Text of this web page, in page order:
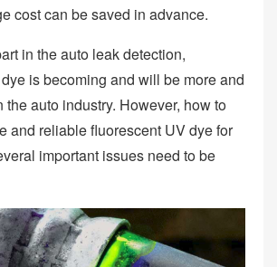
cost can be saved in advance.
in the auto leak detection,
is becoming and will be more and
the auto industry. However, how to
and reliable fluorescent UV dye for
important issues need to be